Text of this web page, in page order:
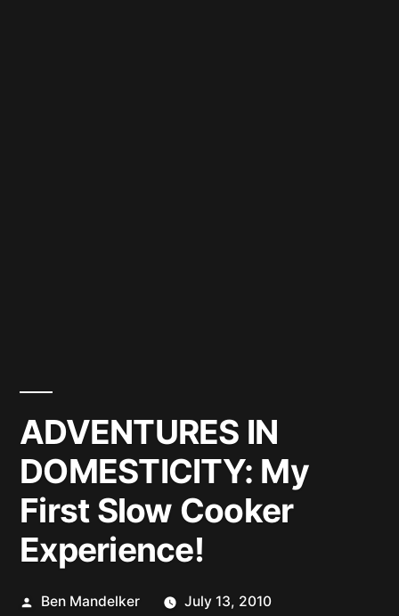
ADVENTURES IN
DOMESTICITY: My
First Slow Cooker
Experience!
Posted
Ben Mandelker
July 13, 2010